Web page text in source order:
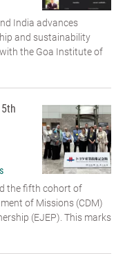
India advances
and sustainability
the Goa Institute of
the fifth cohort of
of Missions (CDM)
(EJEP). This marks